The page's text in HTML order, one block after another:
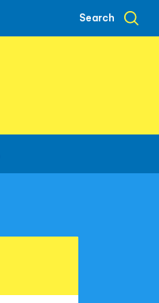
Search